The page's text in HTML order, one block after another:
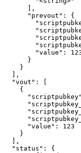
      ],
      "prevout": {
"value":
      }
    }
  ],
  "vout": [
    {
      "value": 123
    }
  ],
  "status": {